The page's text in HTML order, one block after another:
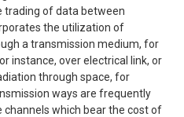
trading of data between
the utilization of
a transmission medium, for
instance, over electrical link, or
through space, for
ways are frequently
which bear the cost of